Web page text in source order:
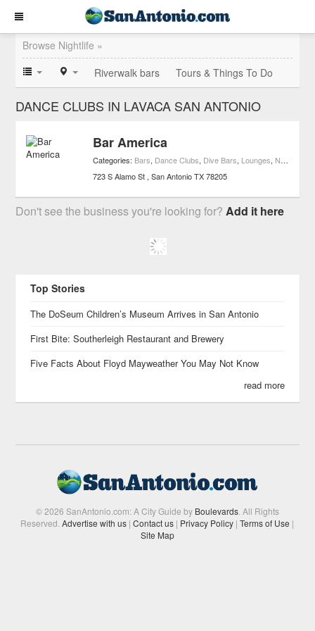
Browse Nightlife »
Riverwalk bars
Tours & Things To Do
DANCE CLUBS IN LAVACA SAN ANTONIO
Bar America
Categories: Bars, Dance Clubs, Dive Bars, Lounges, Nightlife
723 S Alamo St San Antonio TX 78205
Don't see the business you're looking for?Add it here
Top Stories
The DoSeum Children’s Museum Arrives in San Antonio
First Bite: Southerleigh Restaurant and Brewery
Five Facts About Floyd Mayweather You May Not Know
read more
© 2026 SanAntonio.com: A City Guide by Boulevards. All Rights
Reserved.Advertise with us | Contact us | Privacy Policy | Terms of Use |
Site Map